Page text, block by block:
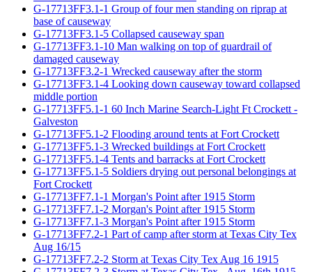
G-17713FF3.1-1 Group of four men standing on riprap at
base of causeway
G-17713FF3.1-5 Collapsed causeway span
G-17713FF3.1-10 Man walking on top of guardrail of
damaged causeway
G-17713FF3.2-1 Wrecked causeway after the storm
G-17713FF3.1-4 Looking down causeway toward collapsed
middle portion
G-17713FF5.1-1 60 Inch Marine Search-Light Ft Crockett -
Galveston
G-17713FF5.1-2 Flooding around tents at Fort Crockett
G-17713FF5.1-3 Wrecked buildings at Fort Crockett
G-17713FF5.1-4 Tents and barracks at Fort Crockett
G-17713FF5.1-5 Soldiers drying out personal belongings at
Fort Crockett
G-17713FF7.1-1 Morgan's Point after 1915 Storm
G-17713FF7.1-2 Morgan's Point after 1915 Storm
G-17713FF7.1-3 Morgan's Point after 1915 Storm
G-17713FF7.2-1 Part of camp after storm at Texas City Tex
Aug 16/15
G-17713FF7.2-2 Storm at Texas City Tex Aug 16 1915